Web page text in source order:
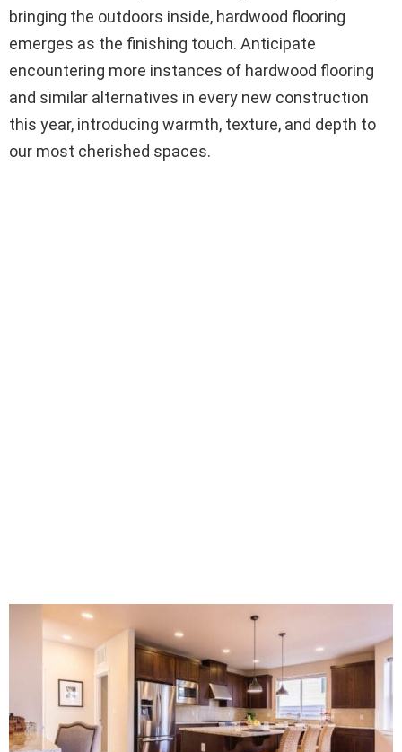
bringing the outdoors inside, hardwood flooring
emerges as the finishing touch. Anticipate
encountering more instances of hardwood flooring
and similar alternatives in every new construction
this year, introducing warmth, texture, and depth to
our most cherished spaces.